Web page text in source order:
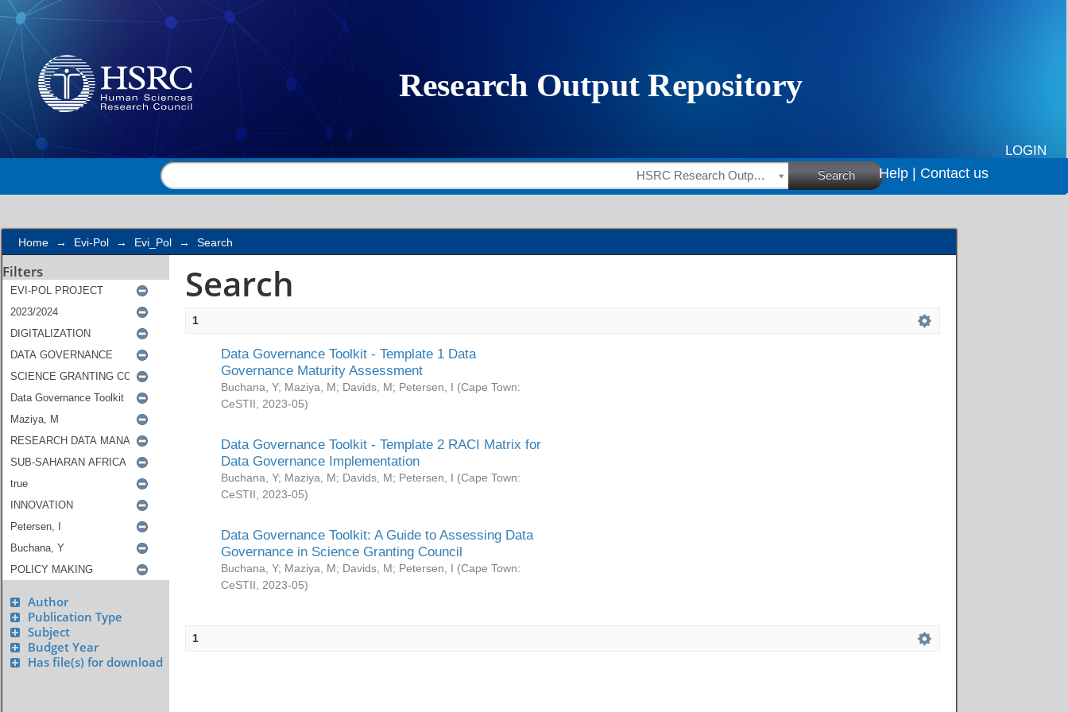
Search
LOGIN
HSRC Research Outputs Search Help | Contact us
Home → Evi-Pol → Evi_Pol → Search
Filters
Author
Publication Type
Subject
Budget Year
Has file(s) for download
Search
1
Data Governance Toolkit - Template 1 Data
Governance Maturity Assessment
Buchana, Y; Maziya, M; Davids, M; Petersen, I (Cape Town:
CeSTII
2023-05)
Data Governance Toolkit - Template 2 RACI Matrix for
Data Governance Implementation
Buchana, Y; Maziya, M; Davids, M; Petersen, I (Cape Town:
CeSTII
2023-05)
Data Governance Toolkit: A Guide to Assessing Data
Governance in Science Granting Council
Buchana, Y; Maziya, M; Davids, M; Petersen, I (Cape Town:
CeSTII
2023-05)
1